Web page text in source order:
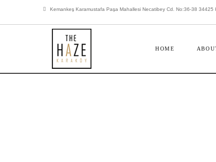
Kemankeş Karamustafa Paşa Mahallesi Necatibey Cd. No:36-38 34425
HOME